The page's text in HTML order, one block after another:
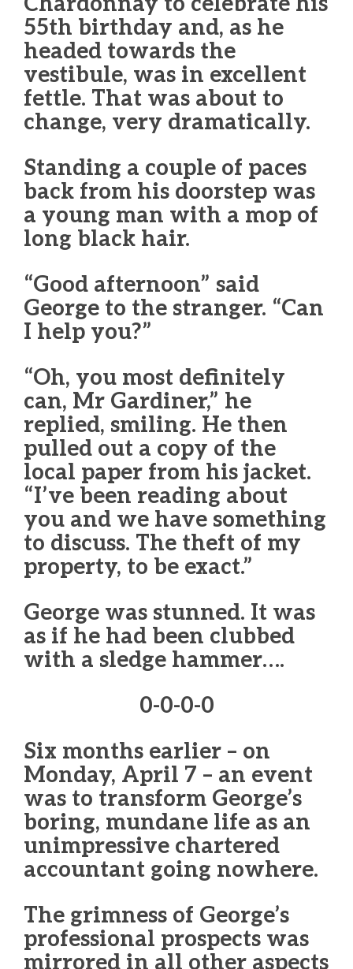
55th birthday and, as he
headed towards the
vestibule, was in excellent
fettle. That was about to
change, very dramatically.
Standing a couple of paces
back from his doorstep was
a young man with a mop of
long black hair.
“Good afternoon” said
George to the stranger. “Can
I help you?”
“Oh, you most definitely
can, Mr Gardiner,” he
replied, smiling. He then
pulled out a copy of the
local paper from his jacket.
“I’ve been reading about
you and we have something
to discuss. The theft of my
property, to be exact.”
George was stunned. It was
as if he had been clubbed
with a sledge hammer….
0-0-0-0
Six months earlier – on
Monday, April 7 – an event
was to transform George’s
boring, mundane life as an
unimpressive chartered
accountant going nowhere.
The grimness of George’s
professional prospects was
mirrored in all other aspects